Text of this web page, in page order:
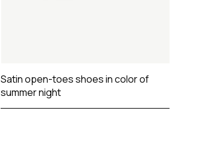
Satin open-toes shoes in color of
summer night